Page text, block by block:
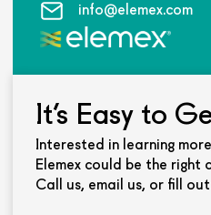
info@elemex.com
It’s Easy to
Interested in learning
Elemex could be the right
Call us, email us, or fill